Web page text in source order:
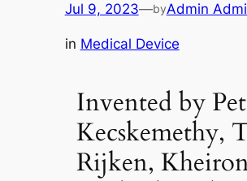
Jul 9, 2023—byAdmin
in Medical Device
Invented by
Kecskemethy,
Rijken,